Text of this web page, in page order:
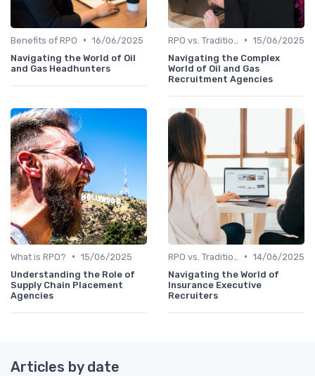
Benefits of RPO • 16/06/2025
Navigating the World of Oil
and Gas Headhunters
• 15/06/2025
Navigating the Complex
World of Oil and Gas
Recruitment Agencies
What is RPO? • 15/06/2025
Understanding the Role of
Supply Chain Placement
Agencies
• 14/06/2025
Navigating the World of
Insurance Executive
Recruiters
Articles by date